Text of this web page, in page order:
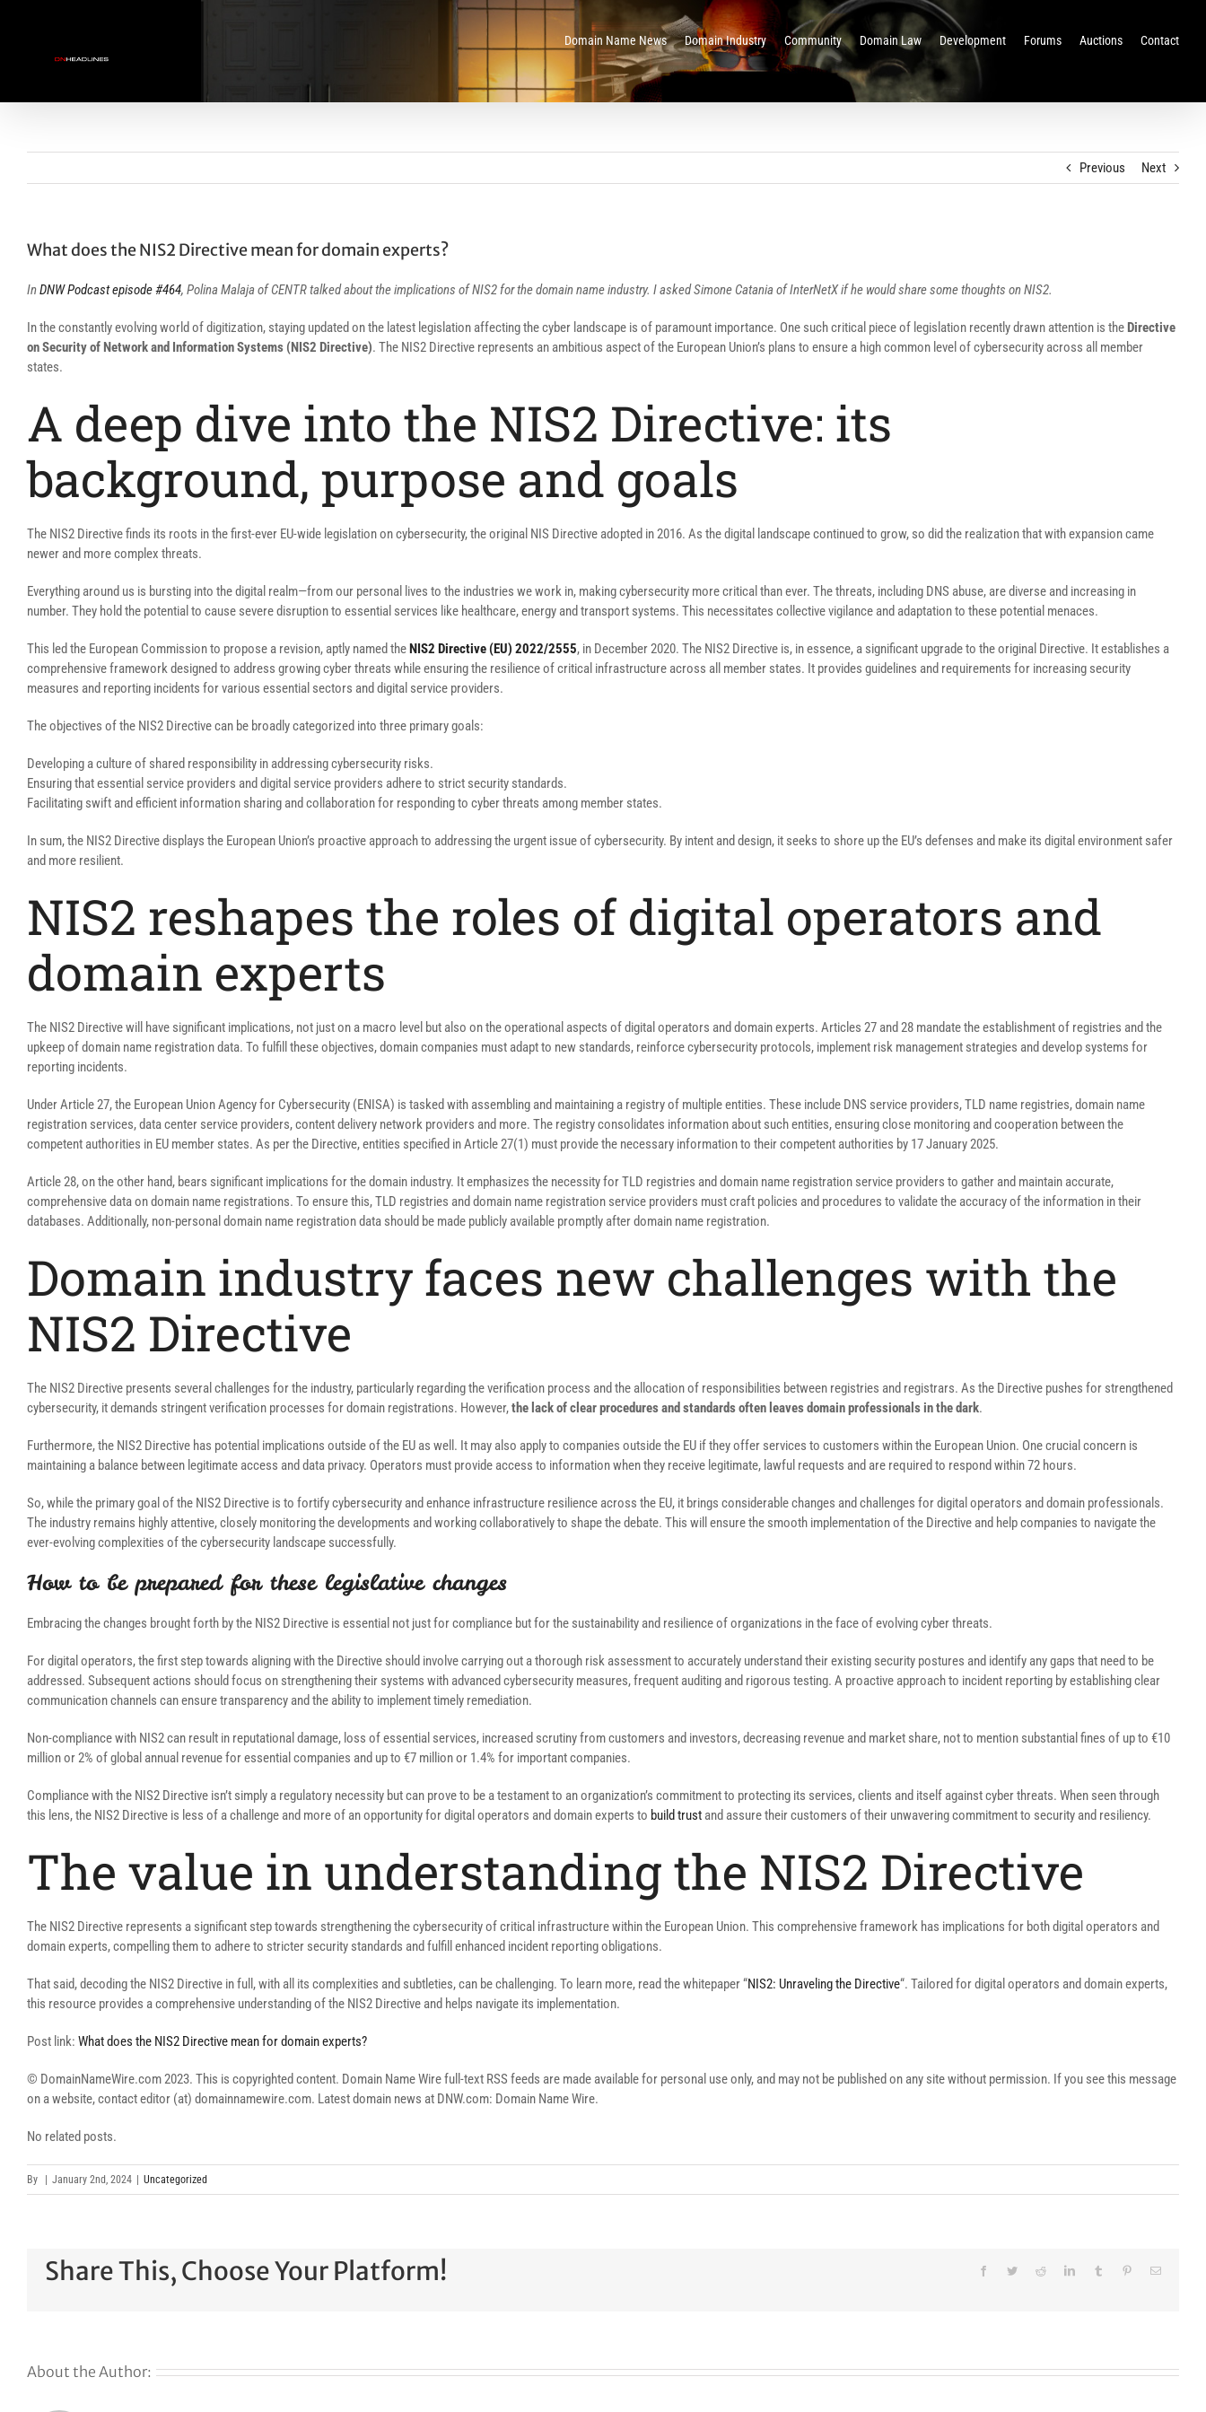
Domain Name News Domain Industry Community Domain Law Development Forums Auctions Contact
Previous Next
What does the NIS2 Directive mean for domain experts?
InDNW Podcast episode #464, Polina Malaja of CENTR talked about the implications of NIS2 for the domain name industry. I asked Simone Catania of InterNetX if he would share some thoughts on NIS2.
In the constantly evolving world of digitization, staying updated on the latest legislation affecting the cyber landscape is of paramount importance. One such critical piece of legislation recently drawn attention is the Directive
on Security of Network and Information Systems (NIS2 Directive). The NIS2 Directive represents an ambitious aspect of the European Union’s plans to ensure a high common level of cybersecurity across all member
states.
A deep dive into the NIS2 Directive: its
background, purpose and goals
The NIS2 Directive finds its roots in the first-ever EU-wide legislation on cybersecurity, the original NIS Directive adopted in 2016. As the digital landscape continued to grow, so did the realization that with expansion came
newer and more complex threats.
Everything around us is bursting into the digital realm—from our personal lives to the industries we work in, making cybersecurity more critical than ever. The threats, including DNS abuse, are diverse and increasing in
number. They hold the potential to cause severe disruption to essential services like healthcare, energy and transport systems. This necessitates collective vigilance and adaptation to these potential menaces.
This led the European Commission to propose a revision, aptly named theNIS2 Directive (EU) 2022/2555, in December 2020. The NIS2 Directive is, in essence, a significant upgrade to the original Directive. It establishes a
comprehensive framework designed to address growing cyber threats while ensuring the resilience of critical infrastructure across all member states. It provides guidelines and requirements for increasing security
measures and reporting incidents for various essential sectors and digital service providers.
The objectives of the NIS2 Directive can be broadly categorized into three primary goals:
Developing a culture of shared responsibility in addressing cybersecurity risks.
Ensuring that essential service providers and digital service providers adhere to strict security standards.
Facilitating swift and efficient information sharing and collaboration for responding to cyber threats among member states.
In sum, the NIS2 Directive displays the European Union’s proactive approach to addressing the urgent issue of cybersecurity. By intent and design, it seeks to shore up the EU’s defenses and make its digital environment safer
and more resilient.
NIS2 reshapes the roles of digital operators and
domain experts
The NIS2 Directive will have significant implications, not just on a macro level but also on the operational aspects of digital operators and domain experts. Articles 27 and 28 mandate the establishment of registries and the
upkeep of domain name registration data. To fulfill these objectives, domain companies must adapt to new standards, reinforce cybersecurity protocols, implement risk management strategies and develop systems for
reporting incidents.
Under Article 27, the European Union Agency for Cybersecurity (ENISA) is tasked with assembling and maintaining a registry of multiple entities. These include DNS service providers, TLD name registries, domain name
registration services, data center service providers, content delivery network providers and more. The registry consolidates information about such entities, ensuring close monitoring and cooperation between the
competent authorities in EU member states. As per the Directive, entities specified in Article 27(1) must provide the necessary information to their competent authorities by 17 January 2025.
Article 28, on the other hand, bears significant implications for the domain industry. It emphasizes the necessity for TLD registries and domain name registration service providers to gather and maintain accurate,
comprehensive data on domain name registrations. To ensure this, TLD registries and domain name registration service providers must craft policies and procedures to validate the accuracy of the information in their
databases. Additionally, non-personal domain name registration data should be made publicly available promptly after domain name registration.
Domain industry faces new challenges with the
NIS2 Directive
The NIS2 Directive presents several challenges for the industry, particularly regarding the verification process and the allocation of responsibilities between registries and registrars. As the Directive pushes for strengthened
cybersecurity, it demands stringent verification processes for domain registrations. However,the lack of clear procedures and standards often leaves domain professionals in the dark.
Furthermore, the NIS2 Directive has potential implications outside of the EU as well. It may also apply to companies outside the EU if they offer services to customers within the European Union. One crucial concern is
maintaining a balance between legitimate access and data privacy. Operators must provide access to information when they receive legitimate, lawful requests and are required to respond within 72 hours.
So, while the primary goal of the NIS2 Directive is to fortify cybersecurity and enhance infrastructure resilience across the EU, it brings considerable changes and challenges for digital operators and domain professionals.
The industry remains highly attentive, closely monitoring the developments and working collaboratively to shape the debate. This will ensure the smooth implementation of the Directive and help companies to navigate the
ever-evolving complexities of the cybersecurity landscape successfully.
How to be prepared for these legislative changes
Embracing the changes brought forth by the NIS2 Directive is essential not just for compliance but for the sustainability and resilience of organizations in the face of evolving cyber threats.
For digital operators, the first step towards aligning with the Directive should involve carrying out a thorough risk assessment to accurately understand their existing security postures and identify any gaps that need to be
addressed. Subsequent actions should focus on strengthening their systems with advanced cybersecurity measures, frequent auditing and rigorous testing. A proactive approach to incident reporting by establishing clear
communication channels can ensure transparency and the ability to implement timely remediation.
Non-compliance with NIS2 can result in reputational damage, loss of essential services, increased scrutiny from customers and investors, decreasing revenue and market share, not to mention substantial fines of up to €10
million or 2% of global annual revenue for essential companies and up to €7 million or 1.4% for important companies.
Compliance with the NIS2 Directive isn’t simply a regulatory necessity but can prove to be a testament to an organization’s commitment to protecting its services, clients and itself against cyber threats. When seen through
this lens, the NIS2 Directive is less of a challenge and more of an opportunity for digital operators and domain experts to build trust and assure their customers of their unwavering commitment to security and resiliency.
The value in understanding the NIS2 Directive
The NIS2 Directive represents a significant step towards strengthening the cybersecurity of critical infrastructure within the European Union. This comprehensive framework has implications for both digital operators and
domain experts, compelling them to adhere to stricter security standards and fulfill enhanced incident reporting obligations.
That said, decoding the NIS2 Directive in full, with all its complexities and subtleties, can be challenging. To learn more, read the whitepaper “NIS2: Unraveling the Directive“. Tailored for digital operators and domain experts,
this resource provides a comprehensive understanding of the NIS2 Directive and helps navigate its implementation.
Post link: What does the NIS2 Directive mean for domain experts?
© DomainNameWire.com 2023. This is copyrighted content. Domain Name Wire full-text RSS feeds are made available for personal use only, and may not be published on any site without permission. If you see this message
on a website, contact editor (at) domainnamewire.com. Latest domain news at DNW.com: Domain Name Wire.
No related posts.
By January 2nd, 2024 Uncategorized
Share This, Choose Your Platform! FacebookTwitterRedditLinkedInTumblr PinterestEmail
About the Author: